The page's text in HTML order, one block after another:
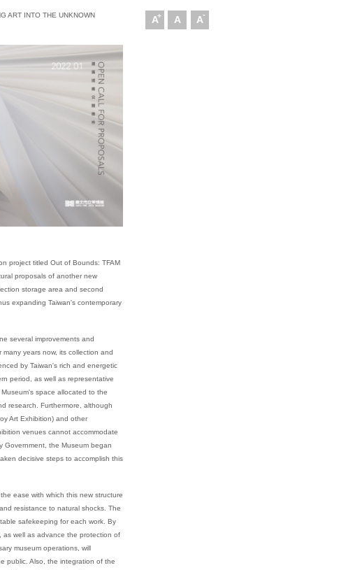
ART INTO THE UNKNOWN A+
文字尺寸增加
A文字尺寸正常
A-
文字尺寸縮小
project titled Out of Bounds: TFAM
proposals of another new
storage area and second
expanding Taiwan's contemporary
several improvements and
years now, its collection and
by Taiwan's rich and energetic
period, as well as representative
space allocated to the
research. Furthermore, although
Art Exhibition) and other
venues cannot accommodate
Government, the Museum began
decisive steps to accomplish this
ease with which this new structure
resistance to natural shocks. The
safekeeping for each work. By
as well as advance the protection of
museum operations, will
public. Also, the integration of the